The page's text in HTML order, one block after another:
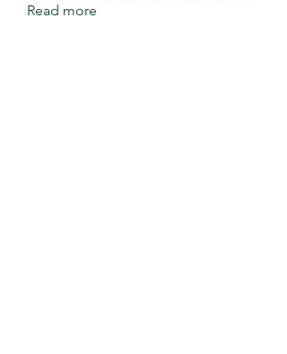
Read more